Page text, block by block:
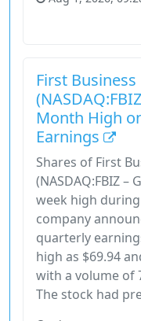
First
Month High
Earnings
Shares of First
(NASDAQ:FBIZ –
week high
company
quarterly
high as $69.94
with a volume of
The stock had